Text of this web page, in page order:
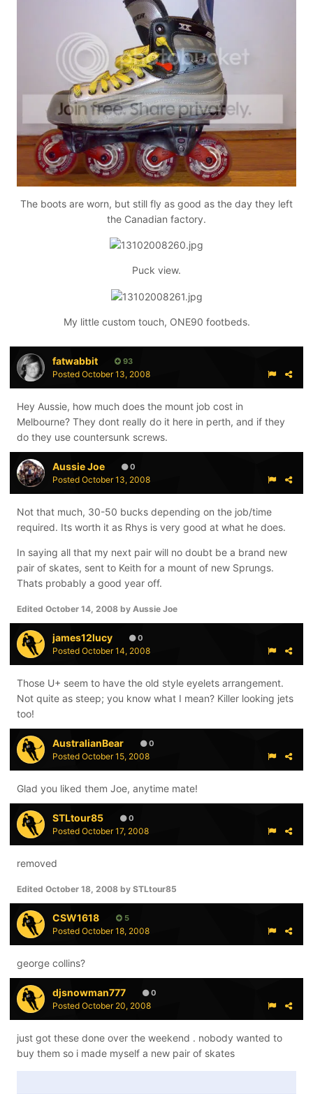
The boots are worn, but still fly as good as the day they left
the Canadian factory.
Puck view.
My little custom touch, ONE90 footbeds.
fatwabbit 93
Posted October 13, 2008
Hey Aussie, how much does the mount job cost in
Melbourne? They dont really do it here in perth, and if they
do they use countersunk screws.
Aussie Joe 0
Posted October 13, 2008
Not that much, 30-50 bucks depending on the job/time
required. Its worth it as Rhys is very good at what he does.
In saying all that my next pair will no doubt be a brand new
pair of skates, sent to Keith for a mount of new Sprungs.
Thats probably a good year off.
Edited October 14, 2008 by Aussie Joe
james12lucy 0
Posted October 14, 2008
Those U+ seem to have the old style eyelets arrangement.
Not quite as steep; you know what I mean? Killer looking jets
too!
AustralianBear 0
Posted October 15, 2008
Glad you liked them Joe, anytime mate!
STLtour85 0
Posted October 17, 2008
removed
Edited October 18, 2008 by STLtour85
CSW1618 5
Posted October 18, 2008
george collins?
djsnowman777 0
Posted October 20, 2008
just got these done over the weekend . nobody wanted to
buy them so i made myself a new pair of skates